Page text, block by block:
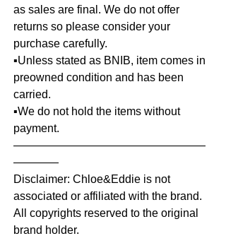
as sales are final. We do not offer
returns so please consider your
purchase carefully.
▪️Unless stated as BNIB, item comes in
preowned condition and has been
carried.
▪️We do not hold the items without
payment.
—————————————————
————
Disclaimer: Chloe&Eddie is not
associated or affiliated with the brand.
All copyrights reserved to the original
brand holder.